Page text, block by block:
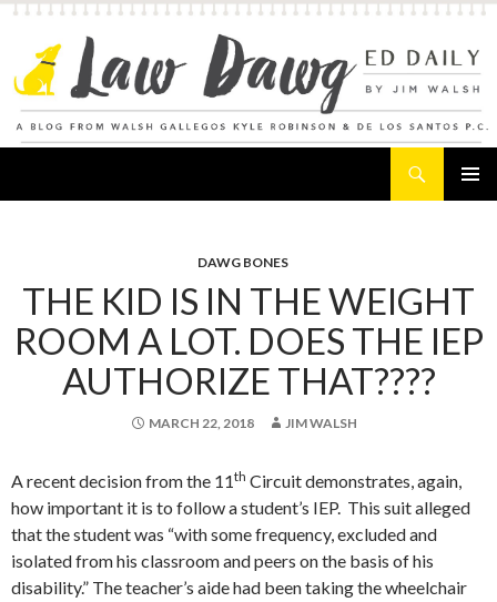
DAWG BONES
THE KID IS IN THE WEIGHT
ROOM A LOT. DOES THE IEP
AUTHORIZE THAT????
MARCH 22, 2018 JIM WALSH
A recent decision from the 11th Circuit demonstrates, again,
how important it is to follow a student’s IEP. This suit alleged
that the student was “with some frequency, excluded and
isolated from his classroom and peers on the basis of his
disability.” The teacher’s aide had been taking the wheelchair